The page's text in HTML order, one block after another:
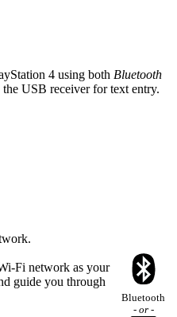
4 using both Bluetooth
the USB receiver for text entry.
network as your
guide you through
Bluetooth
- or -